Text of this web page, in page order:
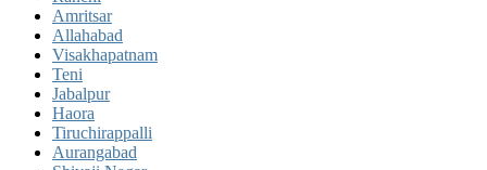
Amritsar
Allahabad
Visakhapatnam
Teni
Jabalpur
Haora
Tiruchirappalli
Aurangabad